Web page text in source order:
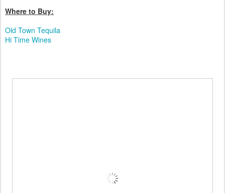
Where to Buy:
Old Town Tequila
Hi Time Wines